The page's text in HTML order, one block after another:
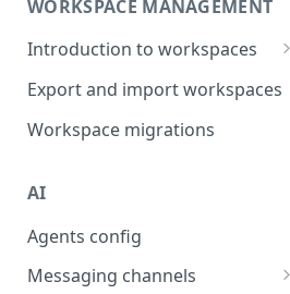
Create an Audit Table
Filter table with options picker
Link two entities in one form
Lookup record
parameters
Populate form fields on select
Create a secure public form
WORKSPACE MANAGEMENT
Introduction to workspaces
Favouriting
Export and import workspaces
Workspace migrations
AI
Agents config
Messaging channels